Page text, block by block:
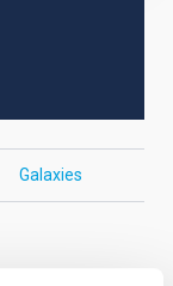
Galaxies